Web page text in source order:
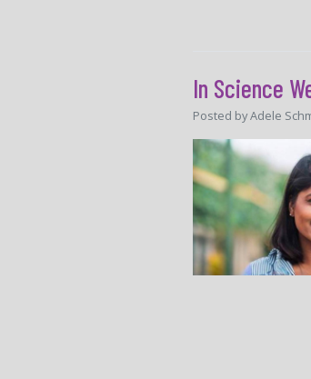
In Science
Posted byAdele